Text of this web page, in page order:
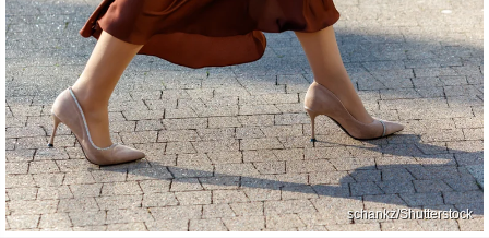
schankz/Shutterstock